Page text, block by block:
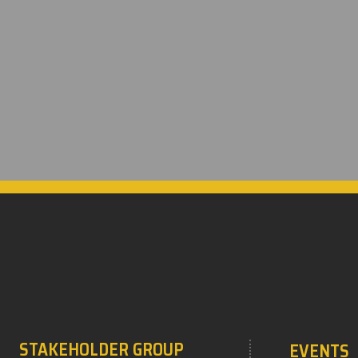
STAKEHOLDER GROUP EVENTS